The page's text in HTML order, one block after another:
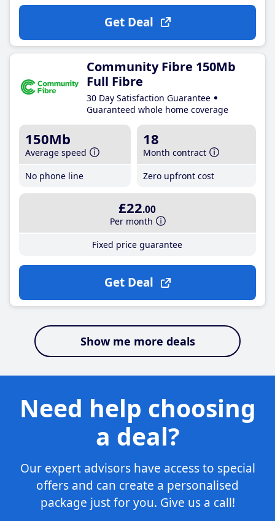
Get Deal
Community Fibre 150Mb
Full Fibre
30 Day Satisfaction Guarantee
Guaranteed whole home coverage
150Mb
Average speed
No phone line
18
Month contract
Zero upfront cost
£22.00
Per month
Fixed price guarantee
Get Deal
Show me more deals
Need help choosing
a deal?
Our expert advisors have access to special
offers and can create a personalised
package just for you. Give us a call!